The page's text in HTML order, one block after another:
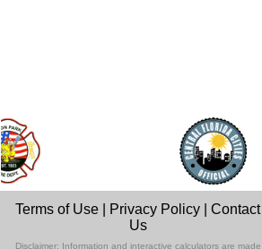
Terms of Use Privacy Policy |Contact
Us
Disclaimer: Information and interactive calculators are made